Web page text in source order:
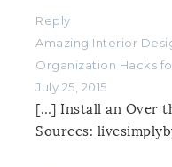
Reply
Amazing Interior
Organization Hacks
July 25, 2015
[…] Install an Over
Sources: